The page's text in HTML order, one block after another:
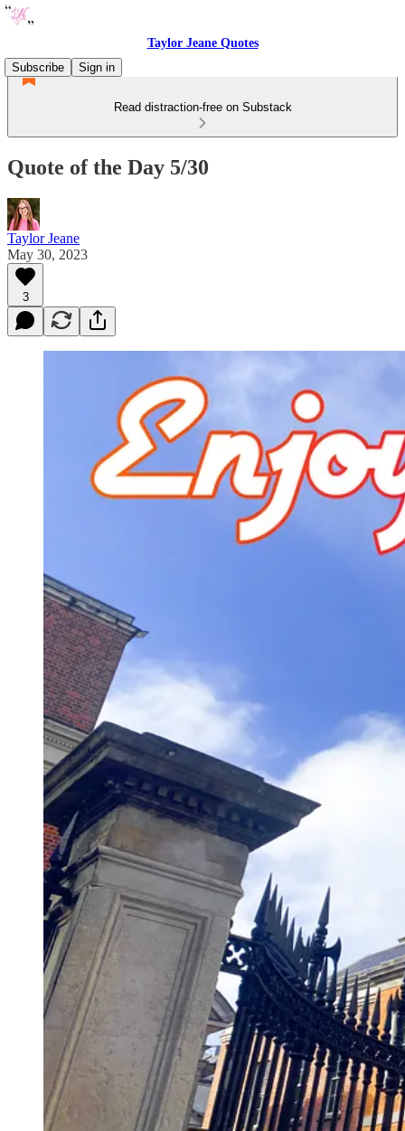
Taylor Jeane Quotes
Subscribe
Sign in
Read distraction-free on Substack
Quote of the Day 5/30
Taylor Jeane
May 30, 2023
3